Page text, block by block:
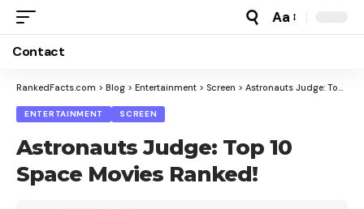
Font
Aa
Contact
RankedFacts.com > Blog > Entertainment > Screen > Astronauts Judge: Top 10 Space Movies Ranked!
ENTERTAINMENT SCREEN
Astronauts Judge: Top 10
Space Movies Ranked!